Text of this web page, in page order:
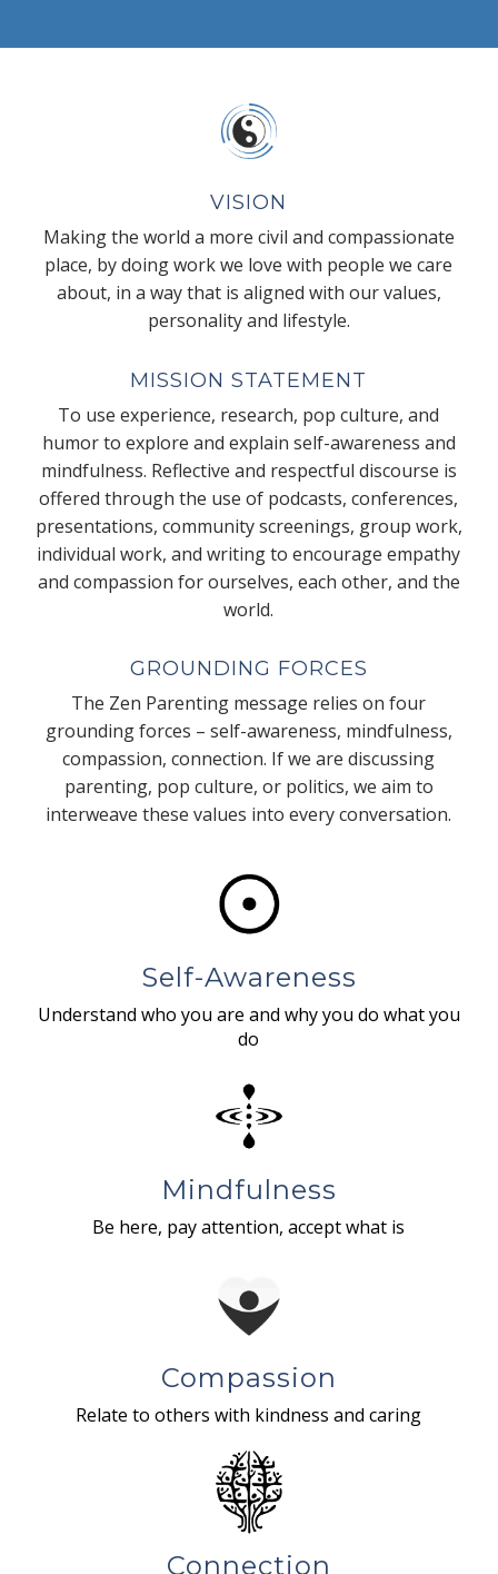
VISION
Making the world a more civil and compassionate
place, by doing work we love with people we care
about, in a way that is aligned with our values,
personality and lifestyle.
MISSION STATEMENT
To use experience, research, pop culture, and
humor to explore and explain self-awareness and
mindfulness. Reflective and respectful discourse is
offered through the use of podcasts, conferences,
presentations, community screenings, group work,
individual work, and writing to encourage empathy
and compassion for ourselves, each other, and the
world.
GROUNDING FORCES
The Zen Parenting message relies on four
grounding forces – self-awareness, mindfulness,
compassion, connection. If we are discussing
parenting, pop culture, or politics, we aim to
interweave these values into every conversation.
Self-Awareness
Understand who you are and why you do what you
do
Mindfulness
Be here, pay attention, accept what is
Compassion
Relate to others with kindness and caring
Connection